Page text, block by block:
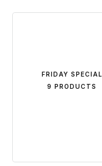
FRIDAY SPECIAL
9 PRODUCTS